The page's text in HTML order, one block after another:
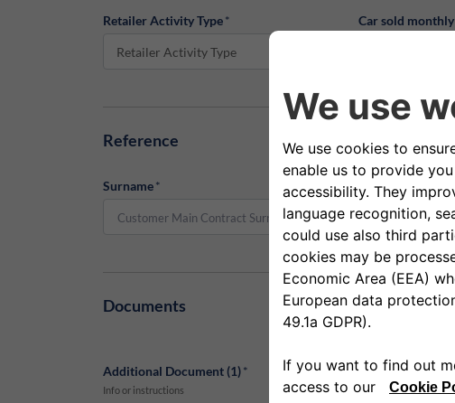
Retailer Activity Type*
Retailer Activity Type
Car sold monthly
Reference
Surname* Name *
Documents
Additional Document (1)*
Info or instructions